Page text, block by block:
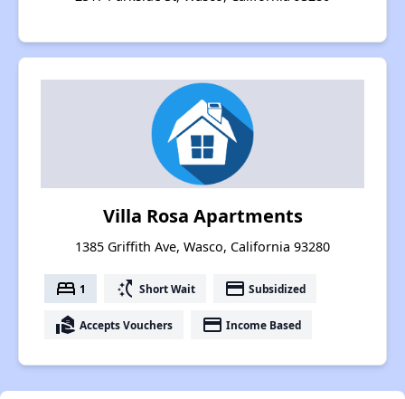
Villa Rosa Apartments
1385 Griffith Ave, Wasco, California 93280
bed 1 switch_access_shortcut Short Wait payment Subsidized
real_estate_agent Accepts Vouchers payment Income Based